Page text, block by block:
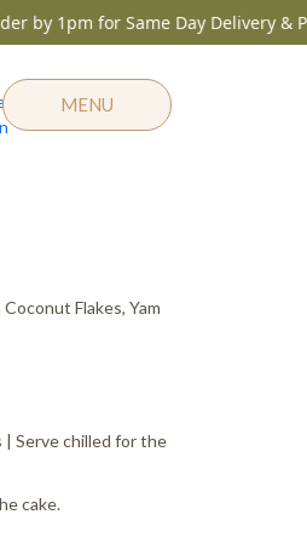
1pm for Same Day Delivery &
MENU
Flakes, Yam
| Serve chilled for the
cake.